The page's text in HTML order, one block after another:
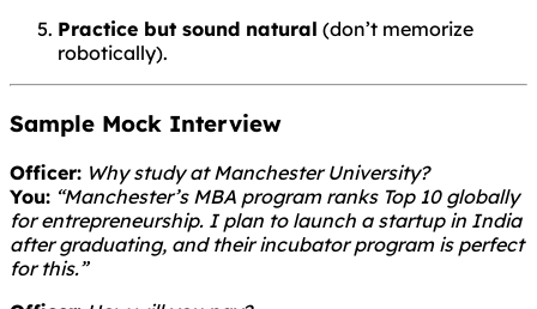
Practice but sound natural (don’t memorize
robotically).
Sample Mock Interview
Officer: Why study at Manchester University?
You: “Manchester’s MBA program ranks Top 10 globally
for entrepreneurship. I plan to launch a startup in India
after graduating, and their incubator program is perfect
for this.”